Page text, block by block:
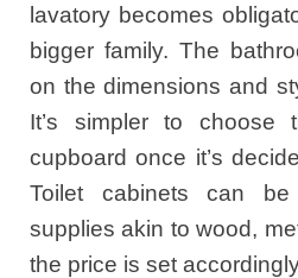
lavatory becomes
bigger family. The
on the dimensions and
It’s simpler to choose
cupboard once it’s
Toilet cabinets can
supplies akin to wood,
the price is set